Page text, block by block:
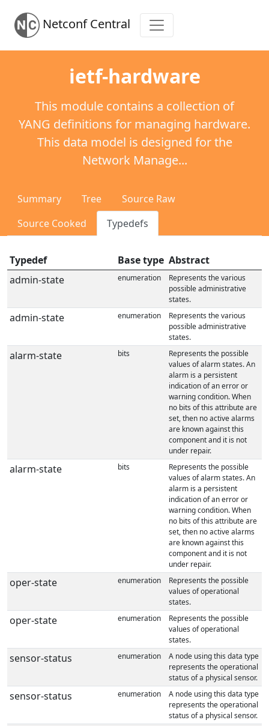
Netconf Central
ietf-hardware
This module contains a collection of
YANG definitions for managing hardware.
This data model is designed for the
Network Manage...
Summary Tree
Source Raw
Source Cooked
Typedefs
Typedef Base type Abstract
admin-state
enumeration
Represents the various
possible administrative
states.
admin-state enumeration
Represents the various
possible administrative
states.
alarm-state bits
Represents the possible
values of alarm states. An
alarm is a persistent
indication of an error or
warning condition. When
no bits of this attribute are
set, then no active alarms
are known against this
component and it is not
under repair.
alarm-state bits
Represents the possible
values of alarm states. An
alarm is a persistent
indication of an error or
warning condition. When
no bits of this attribute are
set, then no active alarms
are known against this
component and it is not
under repair.
oper-state enumeration
Represents the possible
values of operational
states.
oper-state enumeration
Represents the possible
values of operational
states.
sensor-status enumeration
A node using this data type
represents the operational
status of a physical sensor.
sensor-status enumeration
A node using this data type
represents the operational
status of a physical sensor.